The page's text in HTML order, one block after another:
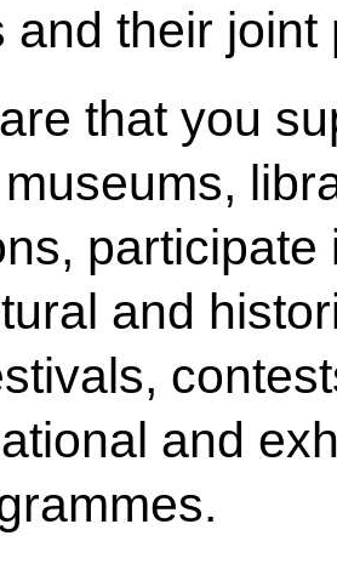
and their joint
that you
and
and